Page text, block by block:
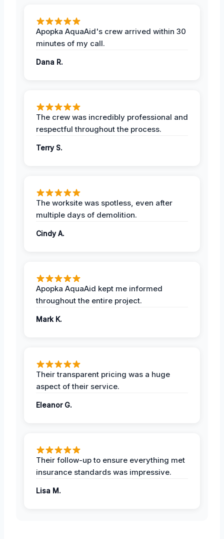
Apopka AquaAid's crew arrived within 30
minutes of my call.
Dana R.
The crew was incredibly professional and
respectful throughout the process.
Terry S.
The worksite was spotless, even after
multiple days of demolition.
Cindy A.
Apopka AquaAid kept me informed
throughout the entire project.
Mark K.
Their transparent pricing was a huge
aspect of their service.
Eleanor G.
Their follow-up to ensure everything met
insurance standards was impressive.
Lisa M.